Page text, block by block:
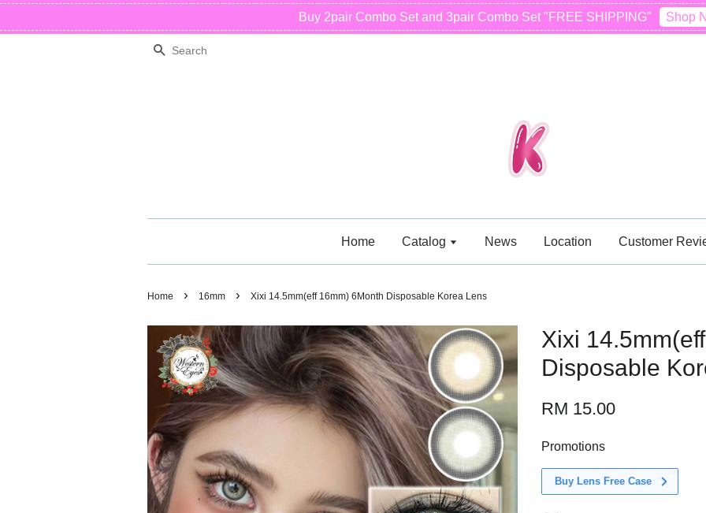
Buy 2pair Combo Set and 3pair Combo Set "FREE SHIPPING" Shop
Search
Home Catalog News Location Customer
Home › 16mm › Xixi 14.5mm(eff 16mm) 6Month Disposable Korea Lens
Xixi
Disposable
RM 15.00
Promotions
Buy Lens Free Case